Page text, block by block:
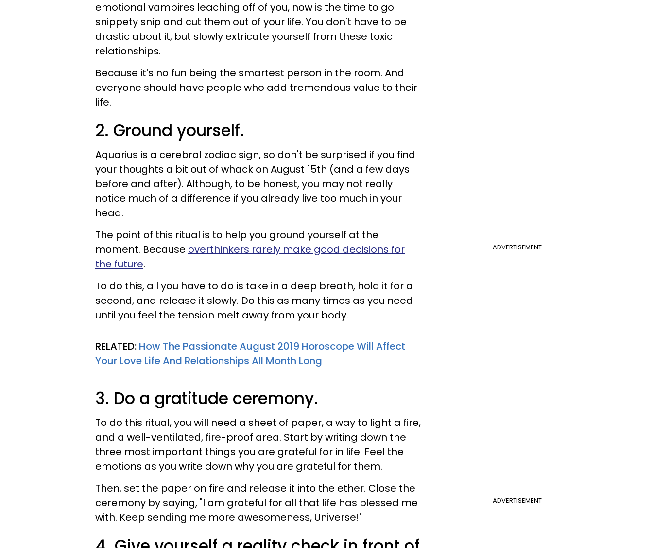
emotional vampires leaching off of you, now is the time to go
snippety snip and cut them out of your life. You don't have to be
drastic about it, but slowly extricate yourself from these toxic
relationships.
Because it's no fun being the smartest person in the room. And
everyone should have people who add tremendous value to their
life.
2. Ground yourself.
Aquarius is a cerebral zodiac sign, so don't be surprised if you find
your thoughts a bit out of whack on August 15th (and a few days
before and after). Although, to be honest, you may not really
notice much of a difference if you already live too much in your
head.
ADVERTISEMENT
The point of this ritual is to help you ground yourself at the
moment. Because overthinkers rarely make good decisions for
the future.
To do this, all you have to do is take in a deep breath, hold it for a
second, and release it slowly. Do this as many times as you need
until you feel the tension melt away from your body.
RELATED: How The Passionate August 2019 Horoscope Will Affect
Your Love Life And Relationships All Month Long
3. Do a gratitude ceremony.
To do this ritual, you will need a sheet of paper, a way to light a fire,
and a well-ventilated, fire-proof area. Start by writing down the
three most important things you are grateful for in life. Feel the
emotions as you write down why you are grateful for them.
ADVERTISEMENT
Then, set the paper on fire and release it into the ether. Close the
ceremony by saying, "I am grateful for all that life has blessed me
with. Keep sending me more awesomeness, Universe!"